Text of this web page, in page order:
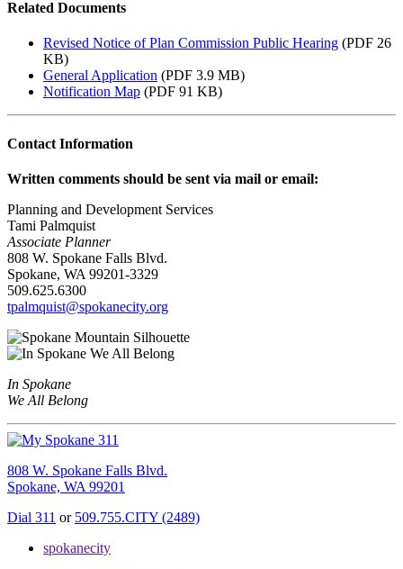
Related Documents
Revised Notice of Plan Commission Public Hearing (PDF 26
KB)
General Application (PDF 3.9 MB)
Notification Map (PDF 91 KB)
Contact Information
Written comments should be sent via mail or email:
Planning and Development Services
Tami Palmquist
Associate Planner
808 W. Spokane Falls Blvd.
Spokane, WA 99201-3329
509.625.6300
tpalmquist@spokanecity.org
In Spokane
We All Belong
808 W. Spokane Falls Blvd.
Spokane, WA 99201
Dial 311 or 509.755.CITY (2489)
spokanecity